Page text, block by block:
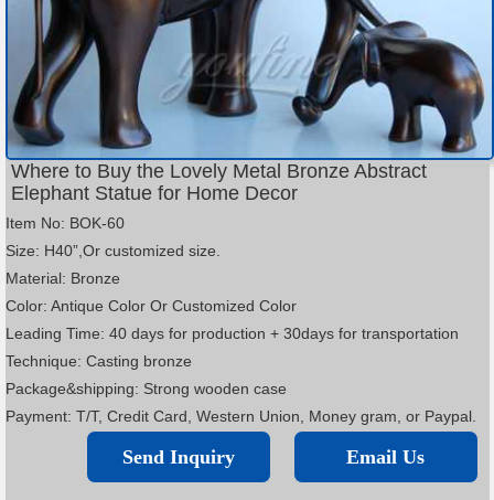
Where to Buy the Lovely Metal Bronze Abstract
Elephant Statue for Home Decor
Item No: BOK-60
Size: H40”,Or customized size.
Material: Bronze
Color: Antique Color Or Customized Color
Leading Time: 40 days for production + 30days for transportation
Technique: Casting bronze
Package&shipping: Strong wooden case
Payment: T/T, Credit Card, Western Union, Money gram, or Paypal.
Email Us
Send Inquiry